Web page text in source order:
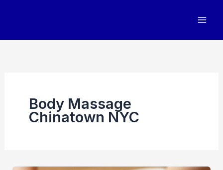
Body Massage
Chinatown NYC